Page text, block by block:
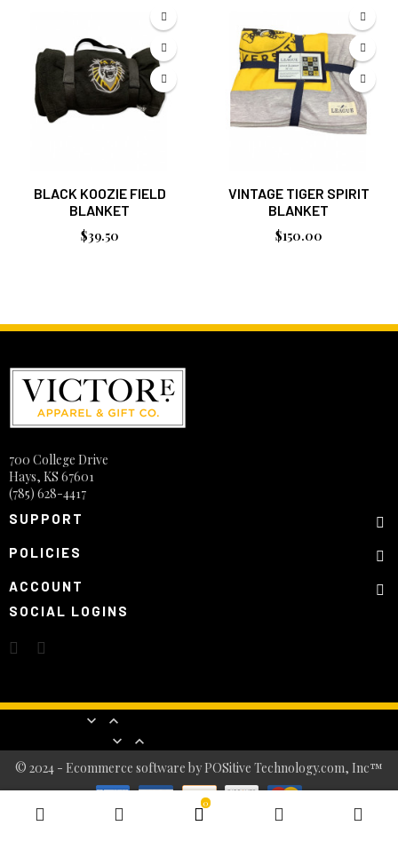
0
BLACK KOOZIE FIELD
BLANKET
$39.50
VINTAGE TIGER SPIRIT
BLANKET
$150.00
700 College Drive
Hays, KS 67601
(785) 628-4417
SUPPORT
POLICIES
ACCOUNT
SOCIAL LOGINS
 
 
© 2024 - Ecommerce software by POSitive Technology.com, Inc™